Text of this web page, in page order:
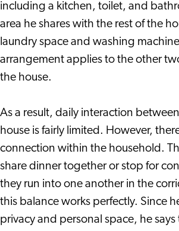
including a kitchen, toilet, and
area he shares with the rest of the
laundry space and washing
arrangement applies to the other
the house.
As a result, daily interaction
house is fairly limited. However,
connection within the household.
share dinner together or stop for
they run into one another in the
this balance works perfectly. Since
privacy and personal space, he